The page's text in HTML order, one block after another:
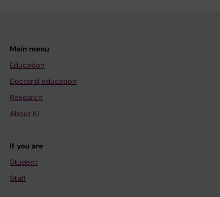
Main menu
Education
Doctoral education
Research
About KI
If you are
Student
Staff